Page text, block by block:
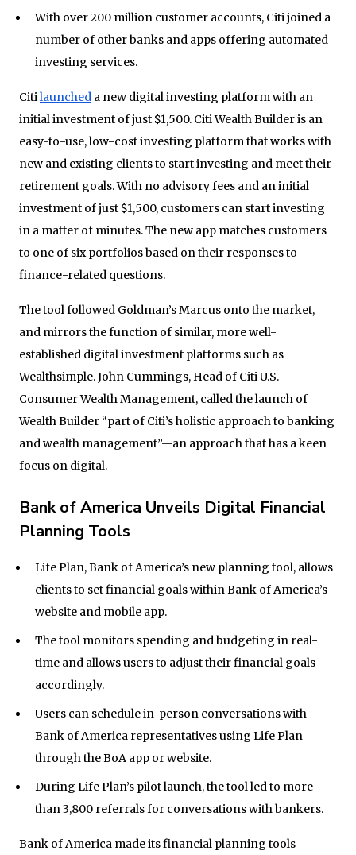
With over 200 million customer accounts, Citi joined a
number of other banks and apps offering automated
investing services.
Citilaunched a new digital investing platform with an
initial investment of just $1,500. Citi Wealth Builder is an
easy-to-use, low-cost investing platform that works with
new and existing clients to start investing and meet their
retirement goals. With no advisory fees and an initial
investment of just $1,500, customers can start investing
in a matter of minutes. The new app matches customers
to one of six portfolios based on their responses to
finance-related questions.
The tool followed Goldman’s Marcus onto the market,
and mirrors the function of similar, more well-
established digital investment platforms such as
Wealthsimple. John Cummings, Head of Citi U.S.
Consumer Wealth Management, called the launch of
Wealth Builder “part of Citi’s holistic approach to banking
and wealth management”—an approach that has a keen
focus on digital.
Bank of America Unveils Digital Financial
Planning Tools
Life Plan, Bank of America’s new planning tool, allows
clients to set financial goals within Bank of America’s
website and mobile app.
The tool monitors spending and budgeting in real-
time and allows users to adjust their financial goals
accordingly.
Users can schedule in-person conversations with
Bank of America representatives using Life Plan
through the BoA app or website.
During Life Plan’s pilot launch, the tool led to more
than 3,800 referrals for conversations with bankers.
Bank of America made its financial planning tools